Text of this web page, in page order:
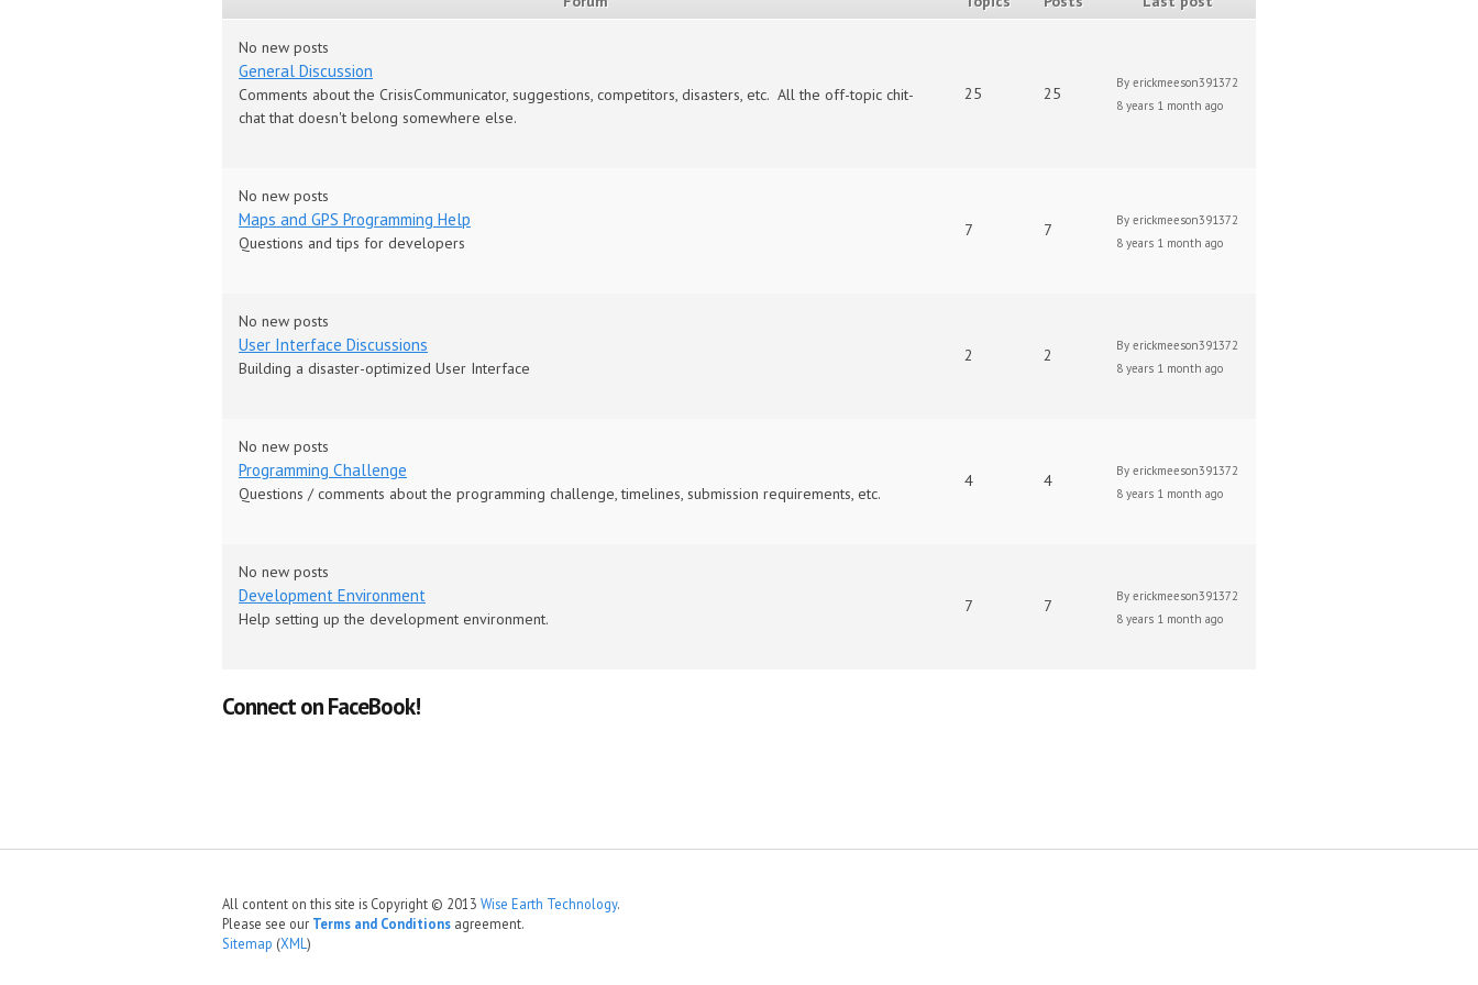
No new posts
General Discussion
Comments about the CrisisCommunicator, suggestions, competitors, disasters, etc. All the off-topic chit-
chat that doesn't belong somewhere else.
25 25
By erickmeeson391372
8 years 1 month ago
No new posts
Maps and GPS Programming Help
Questions and tips for developers
7 7 By erickmeeson391372
8 years 1 month ago
No new posts
User Interface Discussions
Building a disaster-optimized User Interface
2 2 By erickmeeson391372
8 years 1 month ago
No new posts
Programming Challenge
Questions / comments about the programming challenge, timelines, submission requirements, etc.
4 4 By erickmeeson391372
8 years 1 month ago
No new posts
Development Environment
Help setting up the development environment.
7 7 By erickmeeson391372
8 years 1 month ago
Connect on FaceBook!
All content on this site is Copyright © 2013 Wise Earth Technology.
Please see our Terms and Conditions agreement.
Sitemap (XML)